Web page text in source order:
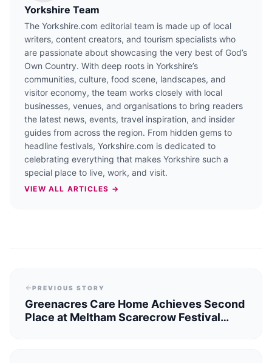
Yorkshire Team
The Yorkshire.com editorial team is made up of local
writers, content creators, and tourism specialists who
are passionate about showcasing the very best of God’s
Own Country. With deep roots in Yorkshire’s
communities, culture, food scene, landscapes, and
visitor economy, the team works closely with local
businesses, venues, and organisations to bring readers
the latest news, events, travel inspiration, and insider
guides from across the region. From hidden gems to
headline festivals, Yorkshire.com is dedicated to
celebrating everything that makes Yorkshire such a
special place to live, work, and visit.
VIEW ALL ARTICLES →
PREVIOUS STORY
Greenacres Care Home Achieves Second
Place at Meltham Scarecrow Festival